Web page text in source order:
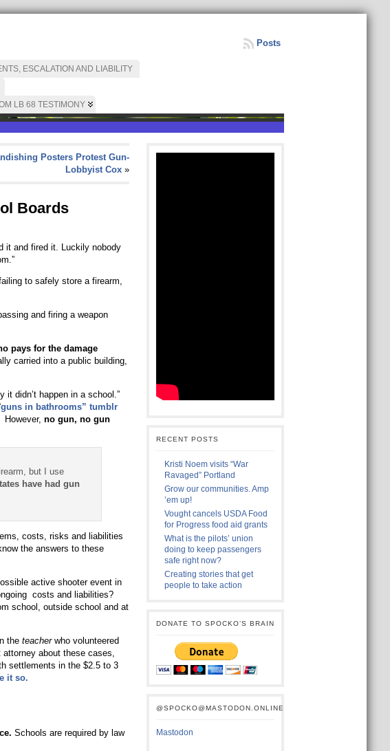
Posts
ESCALATION AND LIABILITY
LB 68 TESTIMONY
Posters Protest Gun-
Lobbyist Cox»
Boards
it and fired it. Luckily nobody
to safely store a firearm,
and firing a weapon
pays for the damage
carried into a public building,
it didn’t happen in a school.”
guns in bathrooms” tumblr
no gun, no gun
but I use
have had gun
costs, risks and liabilities
the answers to these
active shooter event in
costs and liabilities?
school, outside school and at
the teacherwho volunteered
about these cases,
settlements in the $2.5 to 3
it so.
Schools are required by law
RECENT POSTS
Kristi Noem visits “War
Ravaged” Portland
Grow our communities. Amp
’em up!
Vought cancels USDA Food
for Progress food aid grants
What is the pilots’ union
doing to keep passengers
safe right now?
Creating stories that get
people to take action
DONATE TO SPOCKO’S BRAIN
@SPOCKO@MASTODON.ONLINE
Mastodon